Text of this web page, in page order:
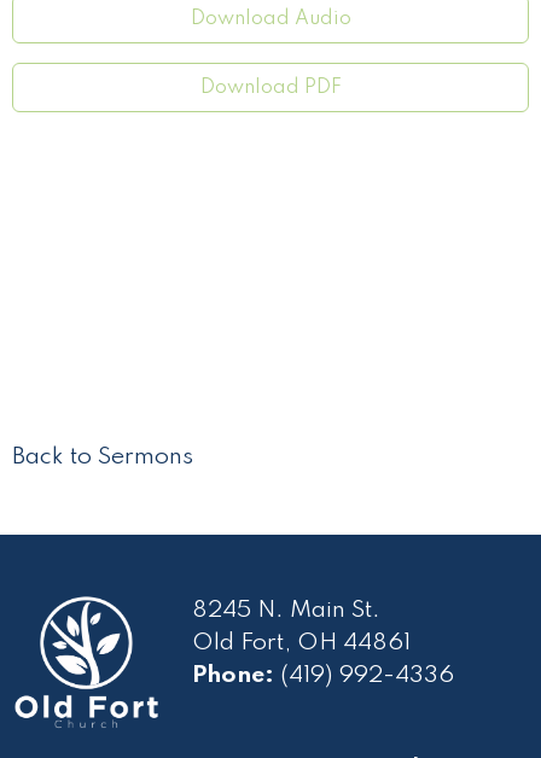
Download Audio
Download PDF
Back to Sermons
8245 N. Main St.
Old Fort, OH 44861
Phone: (419) 992-4336